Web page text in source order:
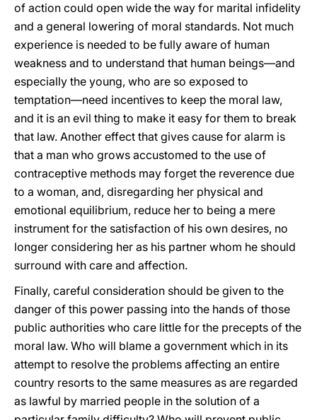
of action could open wide the way for marital infidelity
and a general lowering of moral standards. Not much
experience is needed to be fully aware of human
weakness and to understand that human beings—and
especially the young, who are so exposed to
temptation—need incentives to keep the moral law,
and it is an evil thing to make it easy for them to break
that law. Another effect that gives cause for alarm is
that a man who grows accustomed to the use of
contraceptive methods may forget the reverence due
to a woman, and, disregarding her physical and
emotional equilibrium, reduce her to being a mere
instrument for the satisfaction of his own desires, no
longer considering her as his partner whom he should
surround with care and affection.
Finally, careful consideration should be given to the
danger of this power passing into the hands of those
public authorities who care little for the precepts of the
moral law. Who will blame a government which in its
attempt to resolve the problems affecting an entire
country resorts to the same measures as are regarded
as lawful by married people in the solution of a